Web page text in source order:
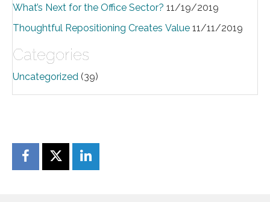
What’s Next for the Office Sector? 11/19/2019
Thoughtful Repositioning Creates Value 11/11/2019
Categories
Uncategorized (39)